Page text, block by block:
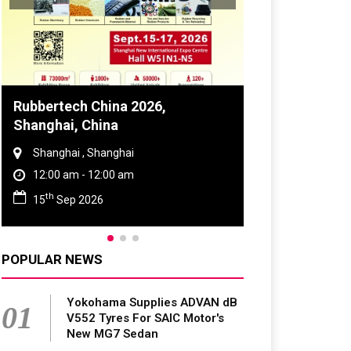
Global Tyre And Rubber
Conference 2027
Chennai , Tamil Nadu
09:00 am - 06:00 pm
23rd Jun 2027
POPULAR NEWS
01
Yokohama Supplies ADVAN dB
V552 Tyres For SAIC Motor's
New MG7 Sedan